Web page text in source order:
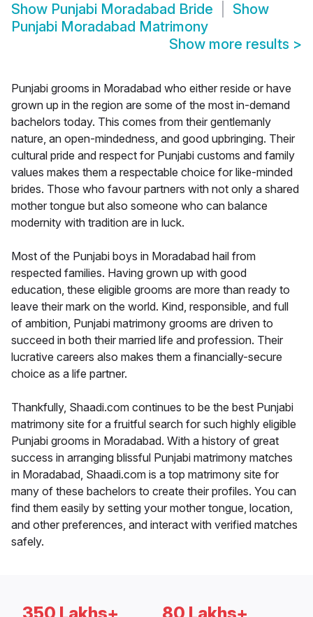
Show Punjabi Moradabad Bride
Show
Punjabi Moradabad Matrimony
Show more results >
Punjabi grooms in Moradabad who either reside or have
grown up in the region are some of the most in-demand
bachelors today. This comes from their gentlemanly
nature, an open-mindedness, and good upbringing. Their
cultural pride and respect for Punjabi customs and family
values makes them a respectable choice for like-minded
brides. Those who favour partners with not only a shared
mother tongue but also someone who can balance
modernity with tradition are in luck.
Most of the Punjabi boys in Moradabad hail from
respected families. Having grown up with good
education, these eligible grooms are more than ready to
leave their mark on the world. Kind, responsible, and full
of ambition, Punjabi matrimony grooms are driven to
succeed in both their married life and profession. Their
lucrative careers also makes them a financially-secure
choice as a life partner.
Thankfully, Shaadi.com continues to be the best Punjabi
matrimony site for a fruitful search for such highly eligible
Punjabi grooms in Moradabad. With a history of great
success in arranging blissful Punjabi matrimony matches
in Moradabad, Shaadi.com is a top matrimony site for
many of these bachelors to create their profiles. You can
find them easily by setting your mother tongue, location,
and other preferences, and interact with verified matches
safely.